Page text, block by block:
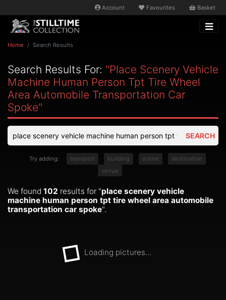
Account Favourites Basket
Home Search Results
Search Results For: "place Scenery Vehicle
Machine Human Person Tpt Tire Wheel
Area Automobile Transportation Car
Spoke"
SEARCH
Try adding: transport building scene
destination
venue
We found 102 results for "place scenery vehicle
machine human person tpt tire wheel area automobile
transportation car spoke".
Loading pictures...